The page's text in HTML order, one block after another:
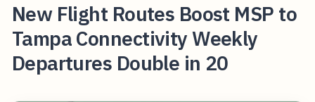
New Flight Routes Boost MSP to
Tampa Connectivity Weekly
Departures Double in 20